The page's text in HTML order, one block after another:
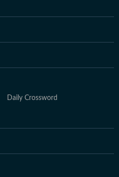
Daily Crossword